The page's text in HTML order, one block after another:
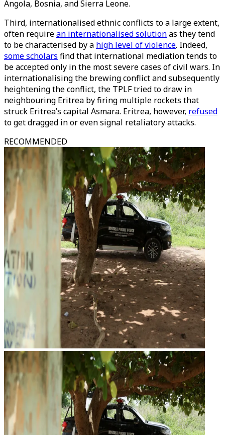
Angola, Bosnia, and Sierra Leone.
Third, internationalised ethnic conflicts to a large extent,
often requirean internationalised solutionas they tend
to be characterised by a high level of violence. Indeed,
some scholars find that international mediation tends to
be accepted only in the most severe cases of civil wars. In
internationalising the brewing conflict and subsequently
heightening the conflict, the TPLF tried to draw in
neighbouring Eritrea by firing multiple rockets that
struck Eritrea’s capital Asmara. Eritrea, however, refused
to get dragged in or even signal retaliatory attacks.
RECOMMENDED